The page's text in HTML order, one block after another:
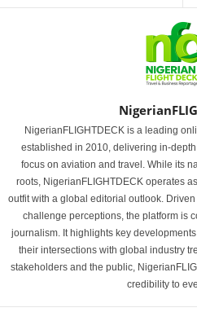
NigerianFLIGHTDECK is a leading
established in 2010, delivering in-
focus on aviation and travel. While its
roots, NigerianFLIGHTDECK operates
outfit with a global editorial outlook.
challenge perceptions, the platform is
journalism. It highlights key
their intersections with global industry
stakeholders and the public,
credibility to